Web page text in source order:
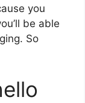
you
be able
So